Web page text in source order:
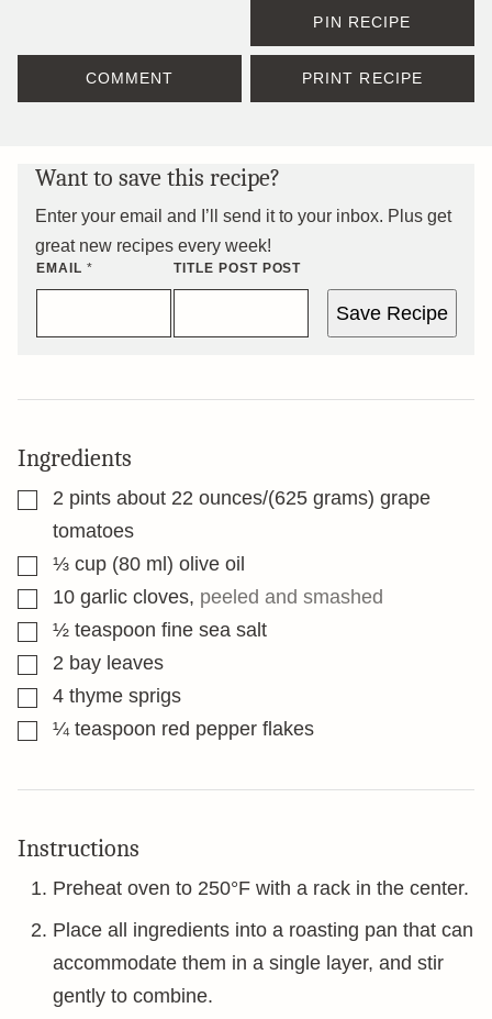
PIN RECIPE
COMMENT PRINT RECIPE
Want to save this recipe?
Enter your email and I’ll send it to your inbox. Plus get
great new recipes every week!
EMAIL * TITLE POST POST
Save Recipe
Ingredients
▢2 pints about 22 ounces/(625 grams) grape
tomatoes
▢⅓ cup (80 ml) olive oil
▢10 garlic cloves, peeled and smashed
▢½ teaspoon fine sea salt
▢2 bay leaves
▢
4 thyme sprigs
▢¼ teaspoon red pepper flakes
Instructions
Preheat oven to 250°F with a rack in the center.
Place all ingredients into a roasting pan that can
accommodate them in a single layer, and stir
gently to combine.